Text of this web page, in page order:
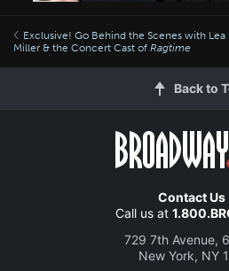
Exclusive! Go Behind the Scenes with Lea
Miller & the Concert Cast of Ragtime
Back to
Contact Us
Call us at
729 7th Avenue,
New York, NY